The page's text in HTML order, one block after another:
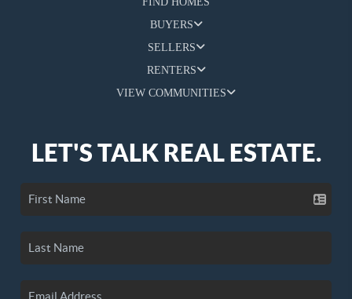
BUYERS
SELLERS
RENTERS
VIEW COMMUNITIES
LET'S TALK REAL ESTATE.